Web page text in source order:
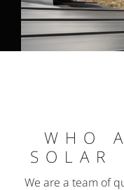
WHO
SOLAR
We are a team of